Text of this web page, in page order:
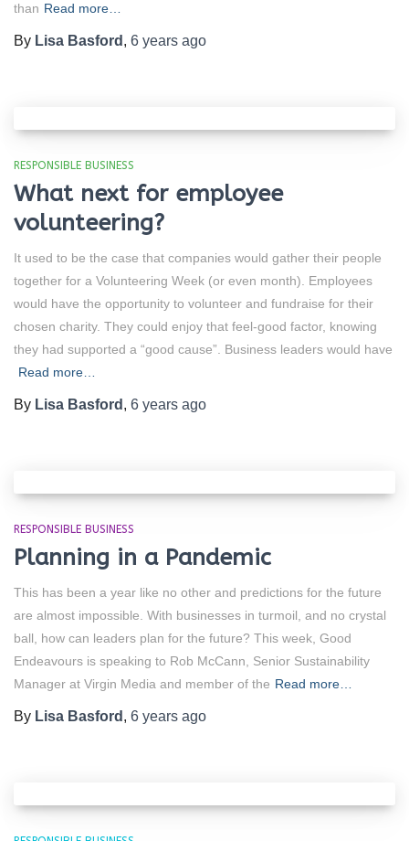
than Read more…
By Lisa Basford , 6 years ago
RESPONSIBLE BUSINESS
What next for employee
volunteering?
It used to be the case that companies would gather their people
together for a Volunteering Week (or even month). Employees
would have the opportunity to volunteer and fundraise for their
chosen charity. They could enjoy that feel-good factor, knowing
they had supported a “good cause”. Business leaders would have
Read more…
By Lisa Basford , 6 years ago
RESPONSIBLE BUSINESS
Planning in a Pandemic
This has been a year like no other and predictions for the future
are almost impossible. With businesses in turmoil, and no crystal
ball, how can leaders plan for the future? This week, Good
Endeavours is speaking to Rob McCann, Senior Sustainability
Manager at Virgin Media and member of the Read more…
By Lisa Basford , 6 years ago